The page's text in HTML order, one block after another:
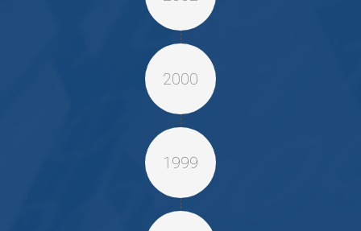
2000
1999